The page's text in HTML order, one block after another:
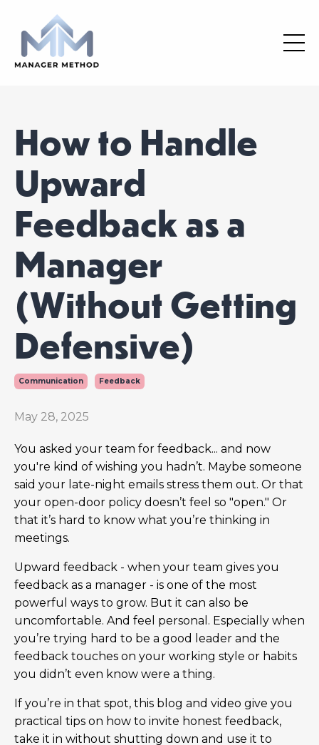
How to Handle
Upward
Feedback as a
Manager
(Without Getting
Defensive)
Communication Feedback
May 28, 2025
You asked your team for feedback... and now
you're kind of wishing you hadn’t. Maybe someone
said your late-night emails stress them out. Or that
your open-door policy doesn’t feel so "open." Or
that it’s hard to know what you’re thinking in
meetings.
Upward feedback - when your team gives you
feedback as a manager - is one of the most
powerful ways to grow. But it can also be
uncomfortable. And feel personal. Especially when
you’re trying hard to be a good leader and the
feedback touches on your working style or habits
you didn’t even know were a thing.
If you’re in that spot, this blog and video give you
practical tips on how to invite honest feedback,
take it in without shutting down and use it to